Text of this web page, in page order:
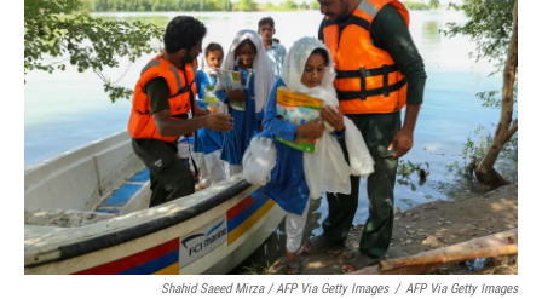
Shahid Saeed Mirza / AFP Via Getty Images / AFP Via Getty Images